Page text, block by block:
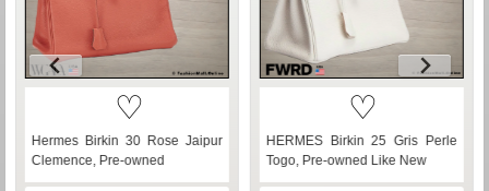
♡
Hermes Birkin 30 Rose Jaipur
Clemence, Pre-owned
♡
HERMES Birkin 25 Gris Perle
Togo, Pre-owned Like New